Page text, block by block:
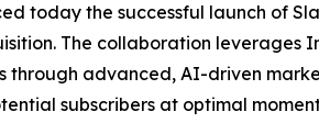
the successful launch of
The collaboration leverages
through advanced, AI-driven
subscribers at optimal